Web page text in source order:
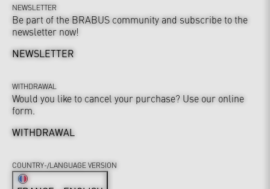
NEWSLETTER
Be part of the BRABUS community and subscribe to the
newsletter now!
NEWSLETTER
WITHDRAWAL
Would you like to cancel your purchase? Use our online
form.
WITHDRAWAL
COUNTRY-/LANGUAGE VERSION